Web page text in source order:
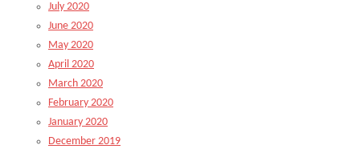
July 2020
June 2020
May 2020
April 2020
March 2020
February 2020
January 2020
December 2019